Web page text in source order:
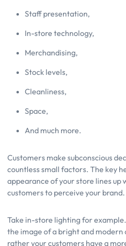
Staff presentation,
In-store technology,
Merchandising,
Stock levels,
Cleanliness,
Space,
And much more.
Customers make subconscious
countless small factors. The key
appearance of your store lines up
customers to perceive your brand.
Take in-store lighting for
the image of a bright and modern
rather your customers have a